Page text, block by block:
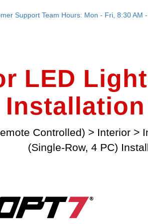
Support Team Hours: Mon - Fri, 8:30 AM
LED
Controlled) > Interior >
(Single-Row, 4 PC)